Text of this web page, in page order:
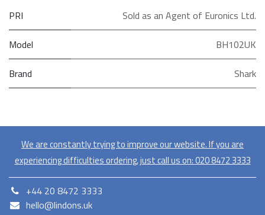
PRI Sold as an Agent of Euronics Ltd.
Model BH102UK
Brand Shark
We are constantly trying to improve our website. If you are
experiencing difficulties ordering, just call us on:020​ 8472 3333
+44 20 8472 3333
hello@lindons.uk